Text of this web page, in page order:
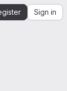
Sign in